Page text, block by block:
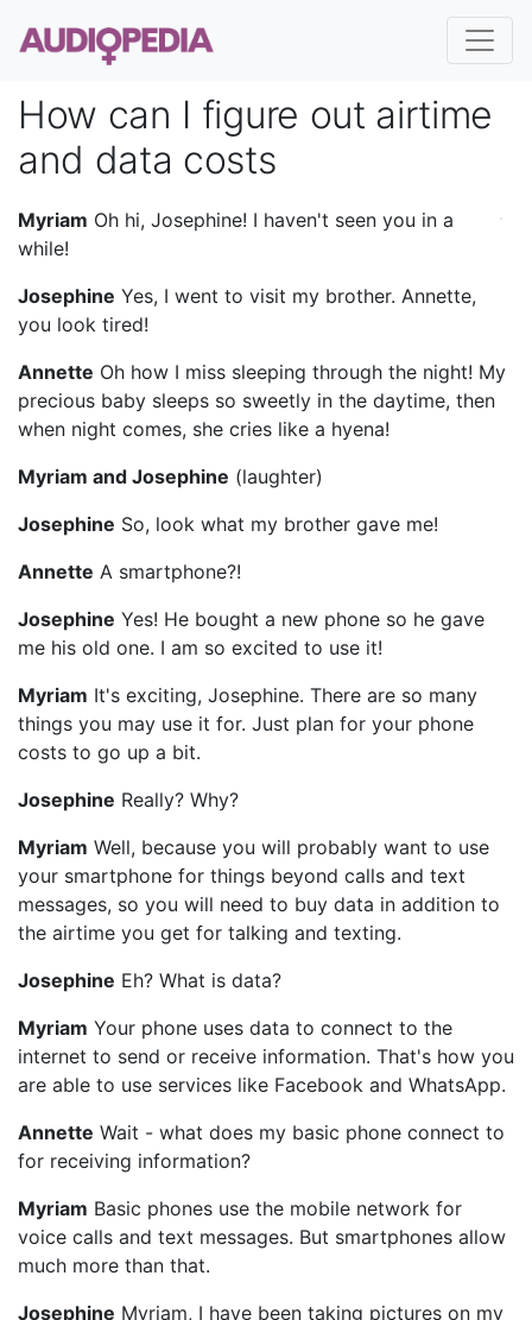
How can I figure out airtime
and data costs
Myriam Oh hi, Josephine! I haven't seen you in a
while!
Josephine Yes, I went to visit my brother. Annette,
you look tired!
Annette Oh how I miss sleeping through the night! My
precious baby sleeps so sweetly in the daytime, then
when night comes, she cries like a hyena!
Myriam and Josephine (laughter)
Josephine So, look what my brother gave me!
Annette A smartphone?!
Josephine Yes! He bought a new phone so he gave
me his old one. I am so excited to use it!
Myriam It's exciting, Josephine. There are so many
things you may use it for. Just plan for your phone
costs to go up a bit.
Josephine Really? Why?
Myriam Well, because you will probably want to use
your smartphone for things beyond calls and text
messages, so you will need to buy data in addition to
the airtime you get for talking and texting.
Josephine Eh? What is data?
Myriam Your phone uses data to connect to the
internet to send or receive information. That's how you
are able to use services like Facebook and WhatsApp.
Annette Wait - what does my basic phone connect to
for receiving information?
Myriam Basic phones use the mobile network for
voice calls and text messages. But smartphones allow
much more than that.
Josephine Myriam, I have been taking pictures on my